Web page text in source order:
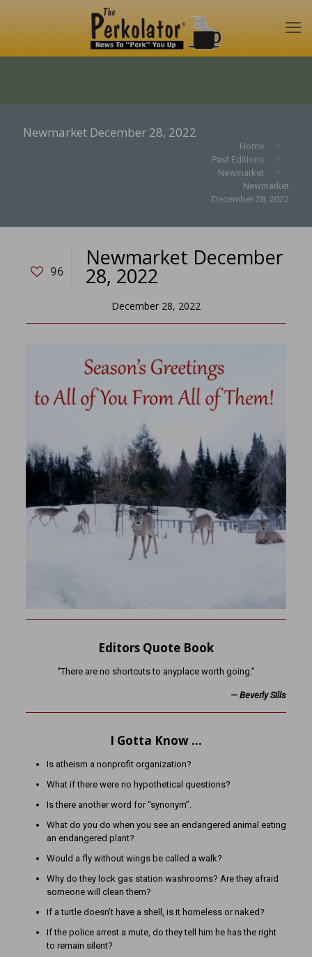
Newmarket December 28, 2022
Home
Past Editions
Newmarket
Newmarket
December 28, 2022
96
Newmarket December
28, 2022
December 28, 2022
Editors Quote Book
“There are no shortcuts to anyplace worth going.”
— Beverly Sills
I Gotta Know …
Is atheism a nonprofit organization?
What if there were no hypothetical questions?
Is there another word for “synonym”.
What do you do when you see an endangered animal eating
an endangered plant?
Would a fly without wings be called a walk?
Why do they lock gas station washrooms? Are they afraid
someone will clean them?
If a turtle doesn’t have a shell, is it homeless or naked?
If the police arrest a mute, do they tell him he has the right
to remain silent?